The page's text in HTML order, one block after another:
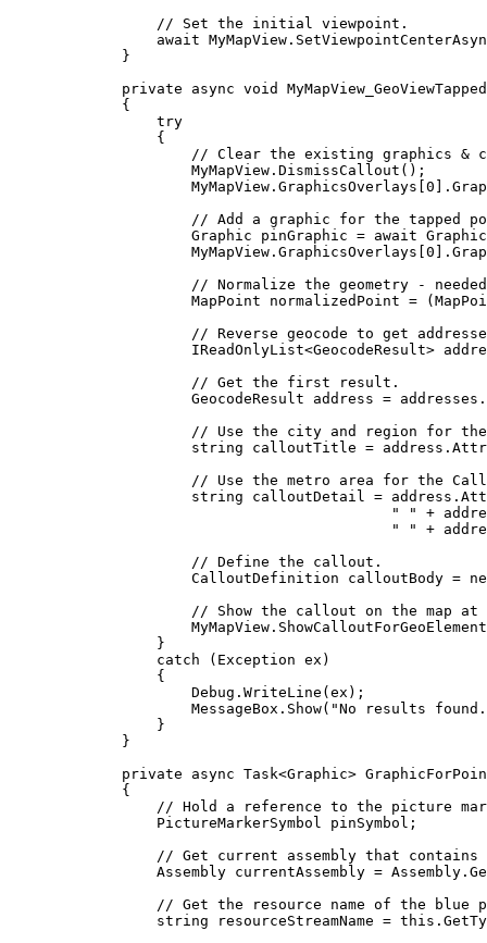
// Set the initial viewpoint.
await MyMapView .
}
private
async void
MyMapView_GeoViewTapped
{
try
{
// Clear the existing graphics &
MyMapView . DismissCallout ();
MyMapView . GraphicsOverlays 0 ].
// Add a graphic for the tapped
Graphic
pinGraphic = await
MyMapView . GraphicsOverlays 0 ].
// Normalize the geometry -
MapPoint
normalizedPoint = (
// Reverse geocode to get
IReadOnlyList<GeocodeResult>
// Get the first result.
GeocodeResult
address = addresses .
// Use the city and region for
string
calloutTitle = address .
// Use the metro area for the
string
calloutDetail = address .
" "
+
" "
+
// Define the callout.
CalloutDefinition
calloutBody =
// Show the callout on the map
MyMapView . ShowCalloutForGeoElement
}
catch ( Exception ex )
{
Debug . WriteLine ( ex );
MessageBox . Show( "No results
}
}
private
async Task<Graphic>
{
// Hold a reference to the picture
PictureMarkerSymbol
pinSymbol ;
// Get current assembly that contains
Assembly currentAssembly = Assembly .
// Get the resource name of the blue
string
resourceStreamName = this .